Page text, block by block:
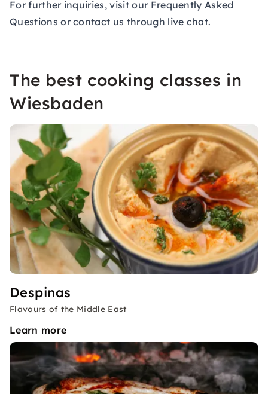
For further inquiries, visit our Frequently Asked
Questions or contact us through live chat.
The best cooking classes in
Wiesbaden
Despinas
Flavours of the Middle East
Learn more